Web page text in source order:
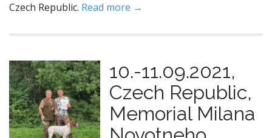
Czech Republic. Read more →
10.-11.09.2021,
Czech Republic,
Memorial Milana